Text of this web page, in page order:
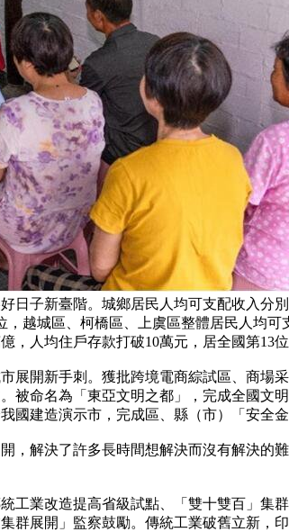
新臺階。城鄉居民人均可支配收入分別
，越城區、柯橋區、上虞區整體居民人均
，人均住戶存款打破10萬元，居全國第13位
開新手刺。獲批跨境電商綜試區、商場
被命名為「東亞文明之都」，完成全國
國建造演示市，完成區、縣（市）「安全金
解決了許多長時間想解決而沒有解決的
業改造提高省級試點、「雙十雙百」集
群展開」監察鼓勵。傳統工業破舊立新，